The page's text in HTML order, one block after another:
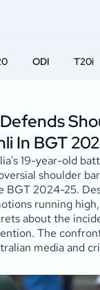
ODI T20i
In BGT
19-year-old
shoulder
BGT 2024-25.
running
about the
The
media and